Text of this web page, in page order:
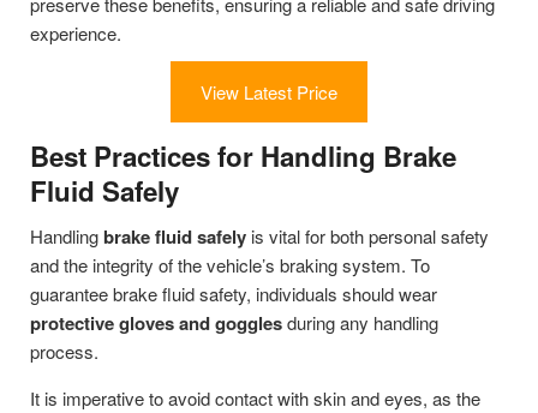
experience.
View Latest Price
Best Practices for Handling Brake
Fluid Safely
Handlingbrake fluid safely is vital for both personal safety
and the integrity of the vehicle’s braking system. To
guarantee brake fluid safety, individuals should wear
protective gloves and gogglesduring any handling
process.
It is imperative to avoid contact with skin and eyes, as the